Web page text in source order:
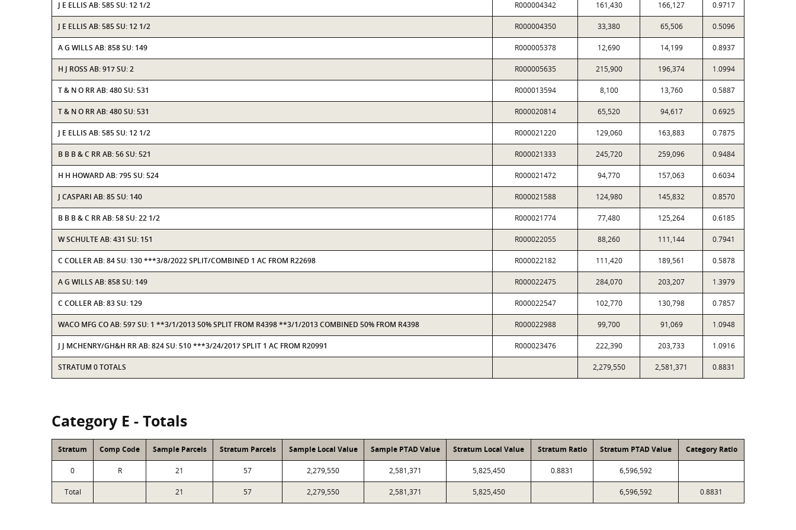
J E ELLIS AB: 585 SU: 12 1/2 R000004342 161,430 166,127 0.9717
J E ELLIS AB: 585 SU: 12 1/2 R000004350 33,380 65,506 0.5096
A G WILLS AB: 858 SU: 149 R000005378 12,690 14,199 0.8937
H J ROSS AB: 917 SU: 2 R000005635 215,900 196,374 1.0994
T & N O RR AB: 480 SU: 531 R000013594 8,100 13,760 0.5887
T & N O RR AB: 480 SU: 531 R000020814 65,520 94,617 0.6925
J E ELLIS AB: 585 SU: 12 1/2 R000021220 129,060 163,883 0.7875
B B B & C RR AB: 56 SU: 521 R000021333 245,720 259,096 0.9484
H H HOWARD AB: 795 SU: 524 R000021472 94,770 157,063 0.6034
J CASPARI AB: 85 SU: 140 R000021588 124,980 145,832 0.8570
B B B & C RR AB: 58 SU: 22 1/2 R000021774 77,480 125,264 0.6185
W SCHULTE AB: 431 SU: 151 R000022055 88,260 111,144 0.7941
C COLLER AB: 84 SU: 130 ***3/8/2022 SPLIT/COMBINED 1 AC FROM R22698 R000022182 111,420 189,561 0.5878
A G WILLS AB: 858 SU: 149 R000022475 284,070 203,207 1.3979
C COLLER AB: 83 SU: 129 R000022547 102,770 130,798 0.7857
WACO MFG CO AB: 597 SU: 1 **3/1/2013 50% SPLIT FROM R4398 **3/1/2013 COMBINED 50% FROM R4398 R000022988 99,700 91,069 1.0948
J J MCHENRY/GH&H RR AB: 824 SU: 510 ***3/24/2017 SPLIT 1 AC FROM R20991 R000023476 222,390 203,733 1.0916
STRATUM 0 TOTALS 2,279,550 2,581,371 0.8831
Category E - Totals
Stratum Comp Code Sample Parcels Stratum Parcels Sample Local Value Sample PTAD Value Stratum Local Value Stratum Ratio Stratum PTAD Value Category Ratio
0 R 21 57 2,279,550 2,581,371 5,825,450 0.8831 6,596,592
Total 21 57 2,279,550 2,581,371 5,825,450 6,596,592 0.8831